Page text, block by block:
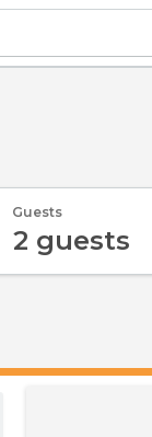
Guests
2 guests